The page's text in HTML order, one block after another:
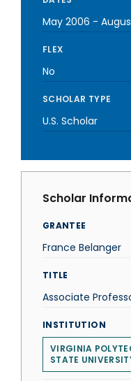
May 2006 -
FLEX
No
SCHOLAR TYPE
U.S. Scholar
Scholar
GRANTEE
France Belanger
TITLE
Associate
INSTITUTION
VIRGINIA
STATE